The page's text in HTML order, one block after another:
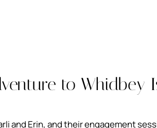
to
and Erin, and their engagement